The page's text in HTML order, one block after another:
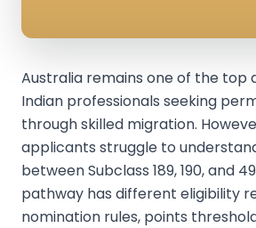
Australia remains one of the top
Indian professionals seeking
through skilled migration.
applicants struggle to
between Subclass 189, 190, and
pathway has different eligibility
nomination rules, points